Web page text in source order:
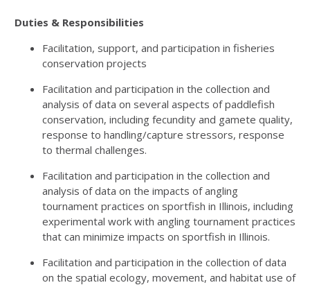
Duties & Responsibilities
Facilitation, support, and participation in fisheries
conservation projects
Facilitation and participation in the collection and
analysis of data on several aspects of paddlefish
conservation, including fecundity and gamete quality,
response to handling/capture stressors, response
to thermal challenges.
Facilitation and participation in the collection and
analysis of data on the impacts of angling
tournament practices on sportfish in Illinois, including
experimental work with angling tournament practices
that can minimize impacts on sportfish in Illinois.
Facilitation and participation in the collection of data
on the spatial ecology, movement, and habitat use of